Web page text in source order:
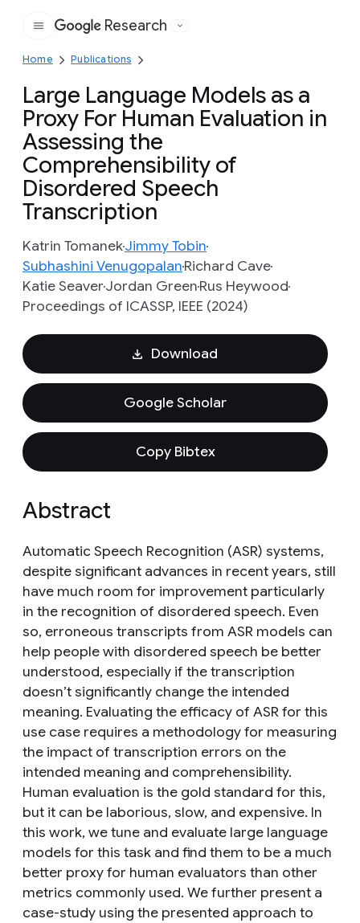
Google
Research
Home Publications
Large Language Models as a
Proxy For Human Evaluation in
Assessing the
Comprehensibility of
Disordered Speech
Transcription
Katrin TomanekJimmy Tobin
Subhashini VenugopalanRichard Cave
Katie SeaverJordan GreenRus Heywood
Proceedings of ICASSP, IEEE (2024)
Download
Google Scholar
Copy Bibtex
Abstract
Automatic Speech Recognition (ASR) systems,
despite significant advances in recent years, still
have much room for improvement particularly
in the recognition of disordered speech. Even
so, erroneous transcripts from ASR models can
help people with disordered speech be better
understood, especially if the transcription
doesn’t significantly change the intended
meaning. Evaluating the efficacy of ASR for this
use case requires a methodology for measuring
the impact of transcription errors on the
intended meaning and comprehensibility.
Human evaluation is the gold standard for this,
but it can be laborious, slow, and expensive. In
this work, we tune and evaluate large language
models for this task and find them to be a much
better proxy for human evaluators than other
metrics commonly used. We further present a
case-study using the presented approach to